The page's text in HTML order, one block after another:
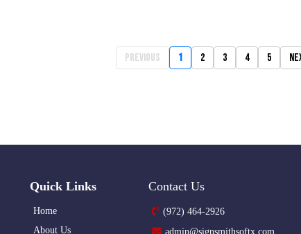
Previous 1 2 3 4 5
Quick Links
Home
About Us
Contact Us
(972) 464-2926
admin@signsmithsoftx.com